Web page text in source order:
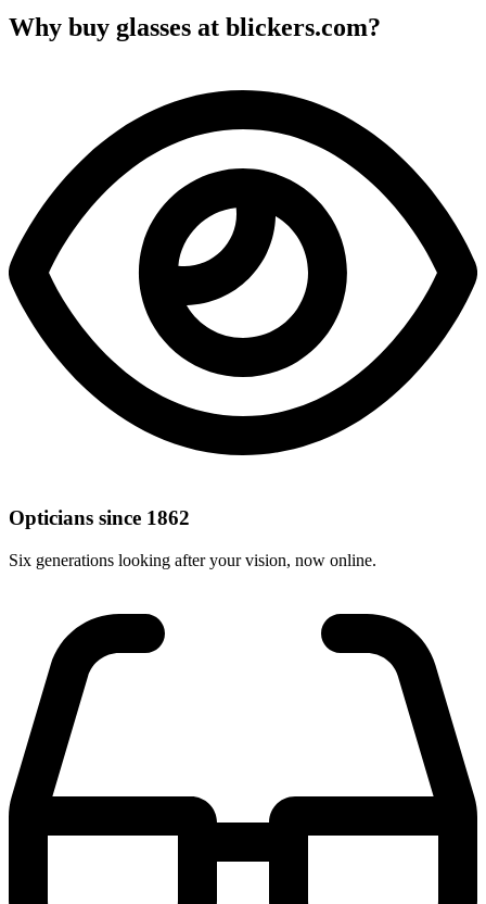
Why buy glasses at blickers.com?
Opticians since 1862
Six generations looking after your vision, now online.